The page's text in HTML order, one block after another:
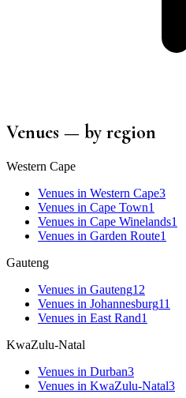
Venues — by region
Western Cape
Venues in Western Cape3
Venues in Cape Town1
Venues in Cape Winelands1
Venues in Garden Route1
Gauteng
Venues in Gauteng12
Venues in Johannesburg11
Venues in East Rand1
KwaZulu-Natal
Venues in Durban3
Venues in KwaZulu-Natal3